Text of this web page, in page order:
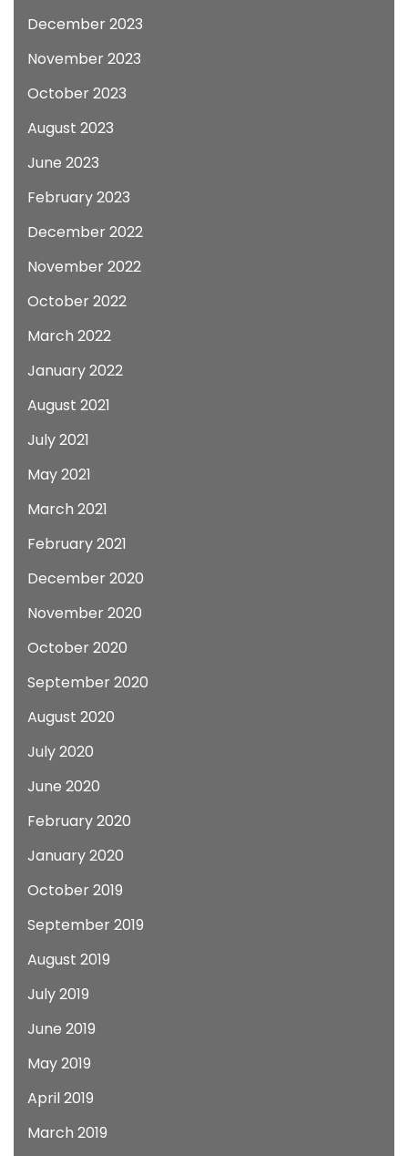
December 2023
November 2023
October 2023
August 2023
June 2023
February 2023
December 2022
November 2022
October 2022
March 2022
January 2022
August 2021
July 2021
May 2021
March 2021
February 2021
December 2020
November 2020
October 2020
September 2020
August 2020
July 2020
June 2020
February 2020
January 2020
October 2019
September 2019
August 2019
July 2019
June 2019
May 2019
April 2019
March 2019